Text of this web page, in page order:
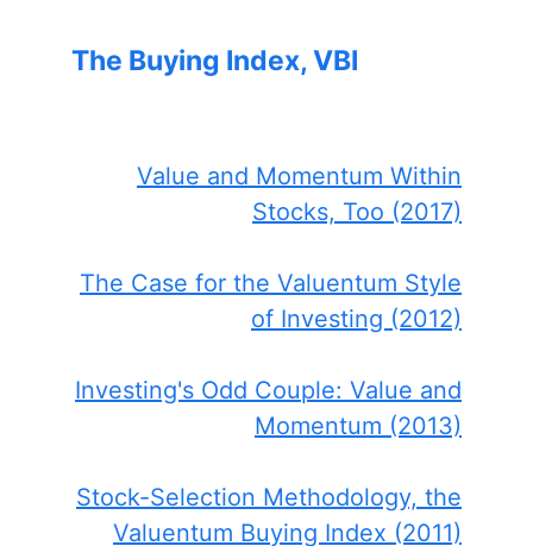
The Buying Index, VBI
Value and Momentum Within
Stocks, Too (2017)
The Case for the Valuentum Style
of Investing (2012)
Investing's Odd Couple: Value and
Momentum (2013)
Stock-Selection Methodology, the
Valuentum Buying Index (2011)